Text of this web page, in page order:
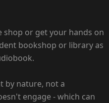
or get your hands on
bookshop or library as
by nature, not a
engage - which can